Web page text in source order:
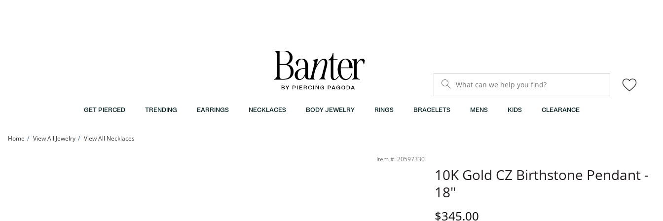
What can we help you find?
GET PIERCED TRENDING EARRINGS NECKLACES BODY JEWELRY RINGS BRACELETS MENS KIDS CLEARANCE
Home View All Jewelry View All Necklaces
Item #: 20597330
10K Gold CZ Birthstone Pendant -
18"
Discounted Price
$345.00